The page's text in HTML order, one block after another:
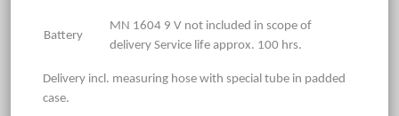
Battery
MN 1604 9 V not included in scope of
delivery Service life approx. 100 hrs.
Delivery incl. measuring hose with special tube in padded
case.